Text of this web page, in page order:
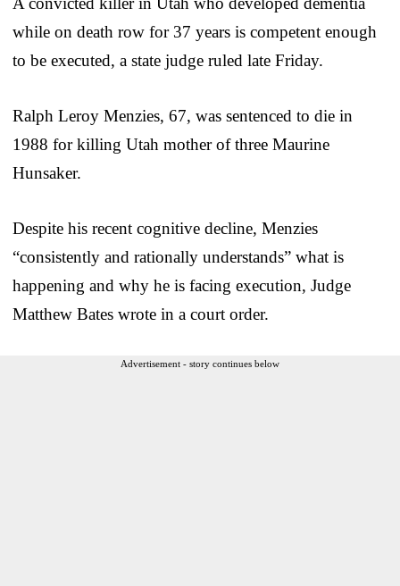
while on death row for 37 years is competent enough
to be executed, a state judge ruled late Friday.
Ralph Leroy Menzies, 67, was sentenced to die in
1988 for killing Utah mother of three Maurine
Hunsaker.
Despite his recent cognitive decline, Menzies
“consistently and rationally understands” what is
happening and why he is facing execution, Judge
Matthew Bates wrote in a court order.
Advertisement - story continues below